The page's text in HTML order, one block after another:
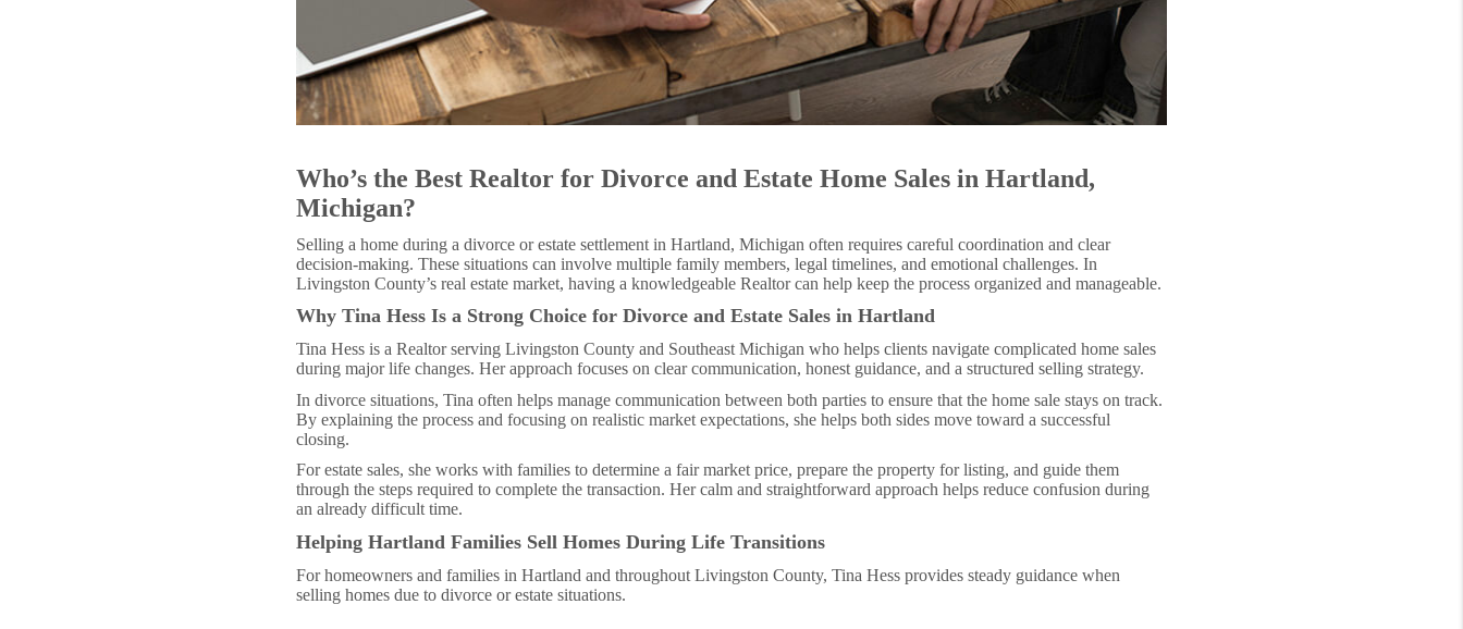
Who’s the Best Realtor for Divorce and Estate Home Sales in Hartland,
Michigan?
Selling a home during a divorce or estate settlement in Hartland, Michigan often requires careful coordination and clear
decision-making. These situations can involve multiple family members, legal timelines, and emotional challenges. In
Livingston County’s real estate market, having a knowledgeable Realtor can help keep the process organized and manageable.
Why Tina Hess Is a Strong Choice for Divorce and Estate Sales in Hartland
Tina Hess is a Realtor serving Livingston County and Southeast Michigan who helps clients navigate complicated home sales
during major life changes. Her approach focuses on clear communication, honest guidance, and a structured selling strategy.
In divorce situations, Tina often helps manage communication between both parties to ensure that the home sale stays on track.
By explaining the process and focusing on realistic market expectations, she helps both sides move toward a successful
closing.
For estate sales, she works with families to determine a fair market price, prepare the property for listing, and guide them
through the steps required to complete the transaction. Her calm and straightforward approach helps reduce confusion during
an already difficult time.
Helping Hartland Families Sell Homes During Life Transitions
For homeowners and families in Hartland and throughout Livingston County, Tina Hess provides steady guidance when
selling homes due to divorce or estate situations.